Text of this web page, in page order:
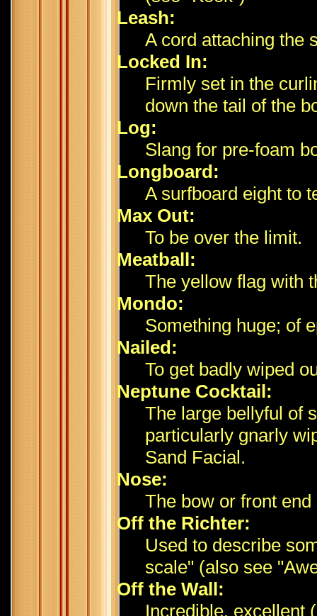
Leash:
A cord attaching the
Locked In:
Firmly set in the
down the tail of the
Log:
Slang for pre-foam
Longboard:
A surfboard eight to
Max Out:
To be over the limit.
Meatball:
The yellow flag with
Mondo:
Something huge; of
Nailed:
To get badly wiped
Neptune Cocktail:
The large bellyful of
particularly gnarly
Sand Facial.
Nose:
The bow or front
Off the Richter:
Used to describe
scale" (also see
Off the Wall:
Incredible, excellent